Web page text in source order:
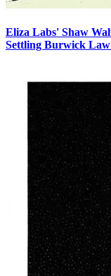
Eliza Labs' Shaw
Settling Burwick Law